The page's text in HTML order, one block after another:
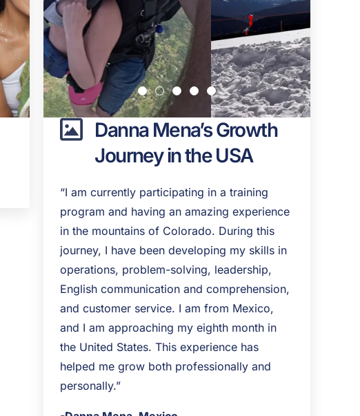
Danna Mena’s Growth
Journey in the USA
“I am currently participating in a training
program and having an amazing experience
in the mountains of Colorado. During this
journey, I have been developing my skills in
operations, problem-solving, leadership,
English communication and comprehension,
and customer service. I am from Mexico,
and I am approaching my eighth month in
the United States. This experience has
helped me grow both professionally and
personally.”